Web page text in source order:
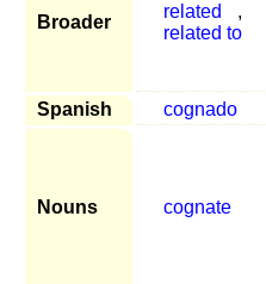
Broader
related
,
related to
Spanish
cognado
Nouns cognate